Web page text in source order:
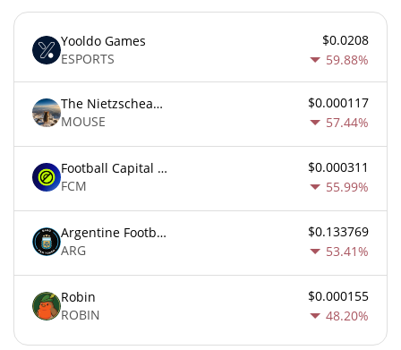
Yooldo Games
ESPORTS
$0.0208
59.88%
The Nietzschean Mouse
MOUSE
$0.000117
57.44%
Football Capital Markets
FCM
$0.000311
55.99%
Argentine Football Association Fan Token
ARG
$0.133769
53.41%
Robin
ROBIN
$0.000155
48.20%